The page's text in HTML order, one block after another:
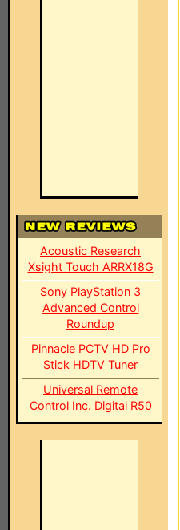
Acoustic Research
Xsight Touch ARRX18G
Sony PlayStation 3
Advanced Control
Roundup
Pinnacle PCTV HD Pro
Stick HDTV Tuner
Universal Remote
Control Inc. Digital R50